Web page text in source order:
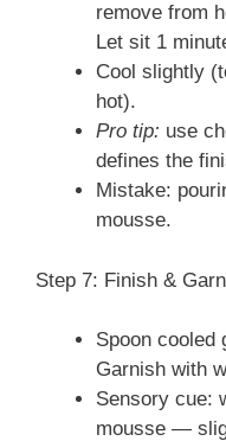
remove from
Let sit 1
Cool slightly
hot).
Pro tip: use
defines the
Mistake:
mousse.
Step 7: Finish &
Spoon cooled
Garnish with
Sensory cue:
mousse —